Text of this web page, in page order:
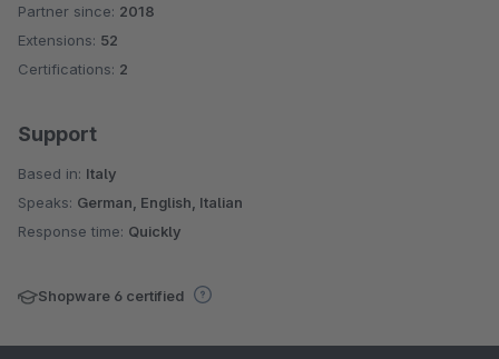
Average rating of 4.9 out of 5 stars
Partner since: 2018
Extensions: 52
Certifications: 2
Support
Based in: Italy
Speaks: German, English, Italian
Response time: Quickly
Shopware 6 certified